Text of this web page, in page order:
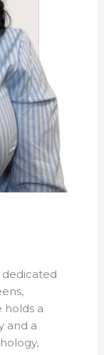
dedicated
holds a
and a